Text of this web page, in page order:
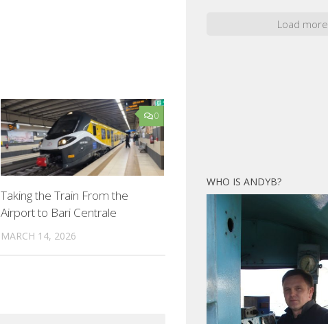
0
Taking the Train From the
Airport to Bari Centrale
MARCH 14, 2026
Load more
WHO IS ANDYB?